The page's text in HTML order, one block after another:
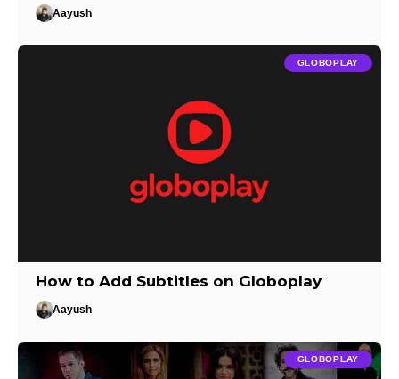
Aayush
GLOBOPLAY
How to Add Subtitles on Globoplay
Aayush
GLOBOPLAY